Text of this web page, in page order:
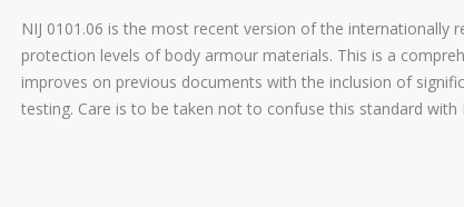
NIJ 0101.06 is the most recent version of the internationally
protection levels of body armour materials. This is a
improves on previous documents with the inclusion of
testing. Care is to be taken not to confuse this standard with